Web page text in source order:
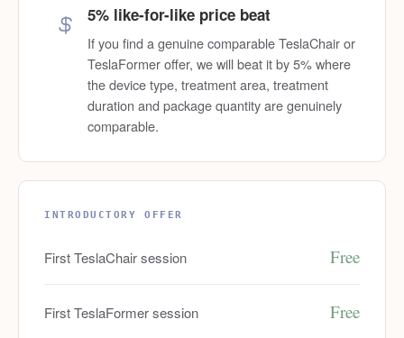
5% like-for-like price beat
If you find a genuine comparable TeslaChair or
TeslaFormer offer, we will beat it by 5% where
the device type, treatment area, treatment
duration and package quantity are genuinely
comparable.
INTRODUCTORY OFFER
First TeslaChair session Free
First TeslaFormer session Free